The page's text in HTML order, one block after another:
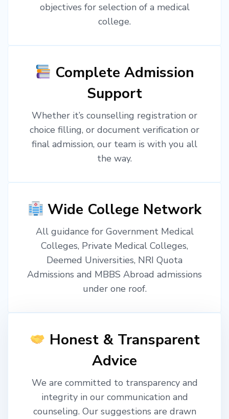
objectives for selection of a medical
college.
Complete Admission
Support
Whether it’s counselling registration or
choice filling, or document verification or
final admission, our team is with you all
the way.
Wide College Network
All guidance for Government Medical
Colleges, Private Medical Colleges,
Deemed Universities, NRI Quota
Admissions and MBBS Abroad admissions
under one roof.
Honest & Transparent
Advice
We are committed to transparency and
integrity in our communication and
counseling. Our suggestions are drawn